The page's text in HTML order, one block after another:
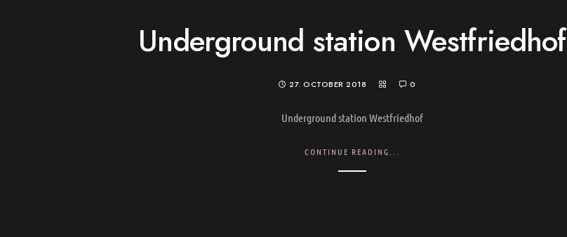
Underground station Westfriedhof
27. OCTOBER 2018 0
Underground station Westfriedhof
CONTINUE READING...